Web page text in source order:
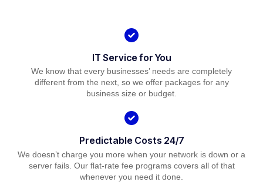
IT Service for You
We know that every businesses’ needs are completely
different from the next, so we offer packages for any
business size or budget.
Predictable Costs 24/7
We doesn’t charge you more when your network is down or a
server fails. Our flat-rate fee programs covers all of that
whenever you need it done.